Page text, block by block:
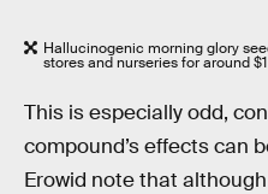
Hallucinogenic morning glory
stores and nurseries for around
This is especially odd,
compound’s effects can
Erowid note that